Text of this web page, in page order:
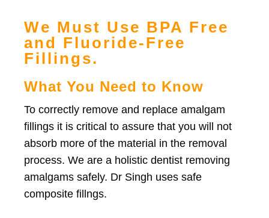
We Must Use BPA Free
and Fluoride-Free
Fillings.
What You Need to Know
To correctly remove and replace amalgam
fillings it is critical to assure that you will not
absorb more of the material in the removal
process. We are a holistic dentist removing
amalgams safely. Dr Singh uses safe
composite fillngs.